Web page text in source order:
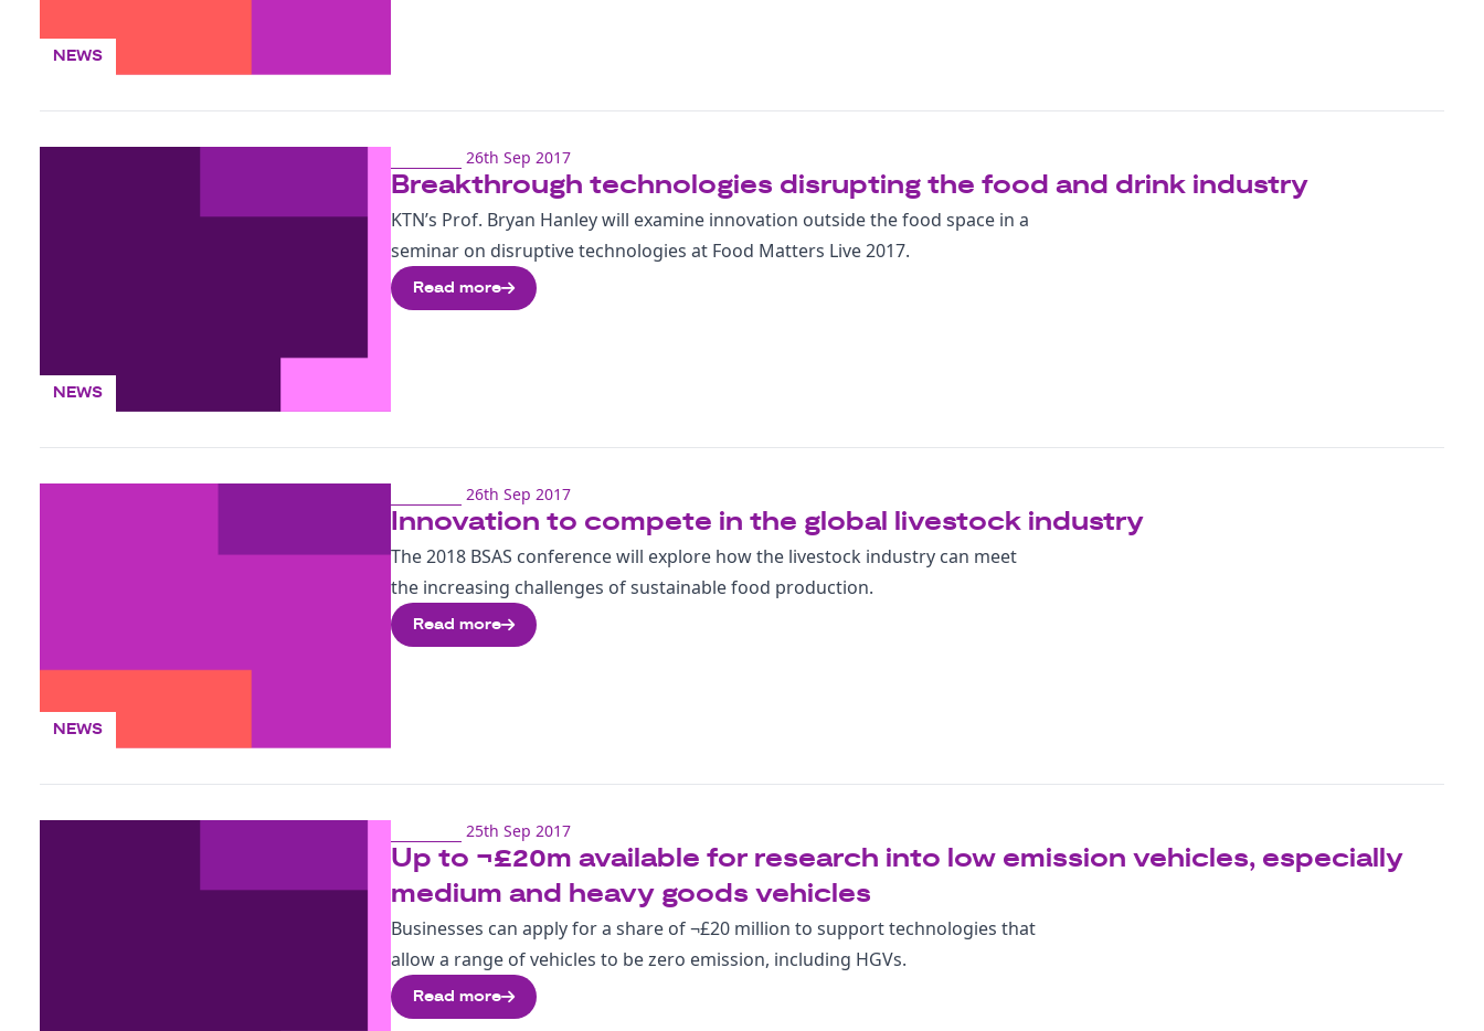
NEWS
NEWS
26th Sep 2017
Breakthrough technologies disrupting the food and drink industry
KTN’s Prof. Bryan Hanley will examine innovation outside the food space in a
seminar on disruptive technologies at Food Matters Live 2017.
Read more
NEWS
26th Sep 2017
Innovation to compete in the global livestock industry
The 2018 BSAS conference will explore how the livestock industry can meet
the increasing challenges of sustainable food production.
Read more
25th Sep 2017
Up to ¬£20m available for research into low emission vehicles, especially
medium and heavy goods vehicles
Businesses can apply for a share of ¬£20 million to support technologies that
allow a range of vehicles to be zero emission, including HGVs.
Read more